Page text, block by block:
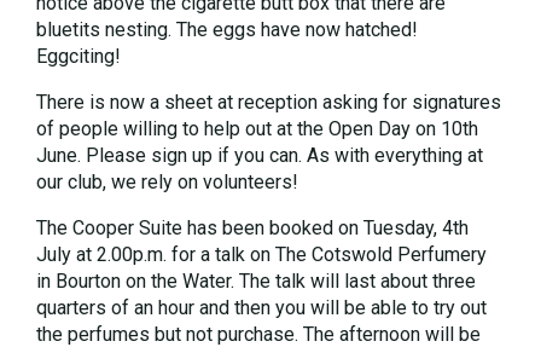
bluetits nesting. The eggs have now hatched!
Eggciting!
There is now a sheet at reception asking for signatures
of people willing to help out at the Open Day on 10th
June. Please sign up if you can. As with everything at
our club, we rely on volunteers!
The Cooper Suite has been booked on Tuesday, 4th
July at 2.00p.m. for a talk on The Cotswold Perfumery
in Bourton on the Water. The talk will last about three
quarters of an hour and then you will be able to try out
the perfumes but not purchase. The afternoon will be